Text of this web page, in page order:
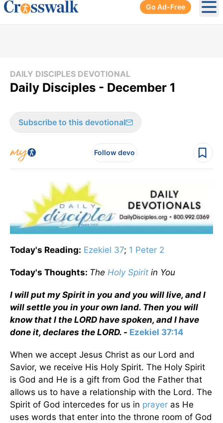
Go Ad-Free
DAILY DISCIPLES DEVOTIONAL
Daily Disciples - December 1
Subscribe to this devotional
Follow devo
Today's Reading: Ezekiel 37; 1 Peter 2
Today's Thoughts: The Holy Spirit in You
I will put my Spirit in you and you will live, and I
will settle you in your own land. Then you will
know that I the LORD have spoken, and I have
done it, declares the LORD. - Ezekiel 37:14
When we accept Jesus Christ as our Lord and
Savior, we receive His Holy Spirit. The Holy Spirit
is God and He is a gift from God the Father that
allows us to have a relationship with the Lord. The
Spirit of God intercedes for us in prayer as He
uses words that enter into the throne room of God